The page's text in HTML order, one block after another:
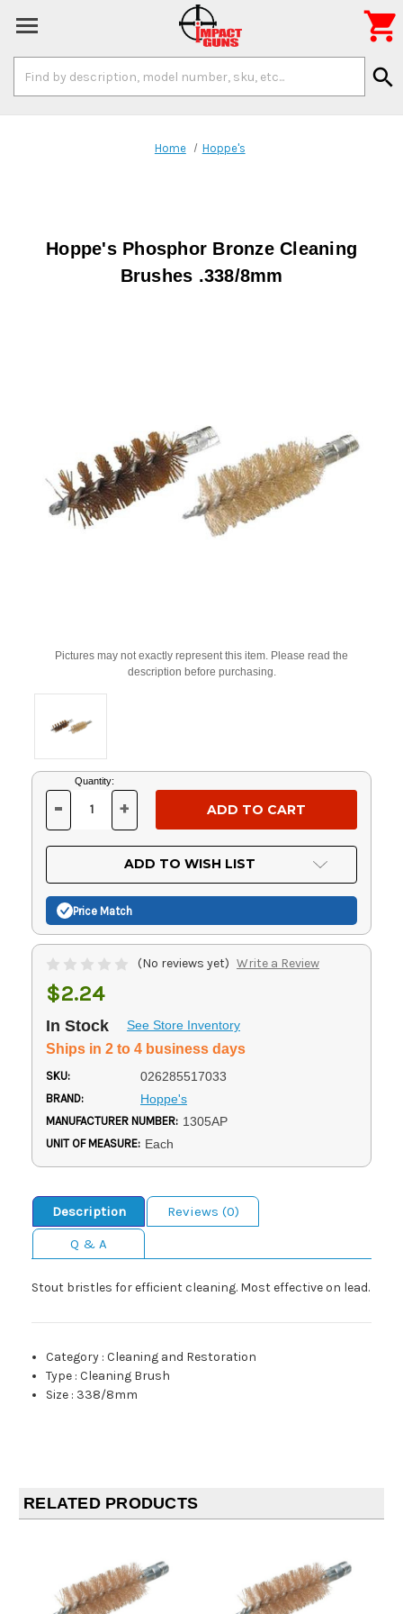
Keyword:
search

Home Hoppe's
Hoppe's Phosphor Bronze Cleaning
Brushes .338/8mm
Pictures may not exactly represent this item. Please read the
description before purchasing.
Current
Stock:
Quantity:
DECREASE
OF
UNDEFINED
- INCREASE
OF
UNDEFINED
+
ADD TO WISH LIST
Price Match
(No reviews yet) Write a Review
$2.24
In Stock See Store Inventory
Ships in 2 to 4 business days
SKU: 026285517033
BRAND: Hoppe's
MANUFACTURER NUMBER: 1305AP
UNIT OF MEASURE: Each
Description
Reviews (0)
Q & A
Stout bristles for efficient cleaning. Most effective on lead.
Category :Cleaning and Restoration
Type :Cleaning Brush
Size : 338/8mm
RELATED PRODUCTS